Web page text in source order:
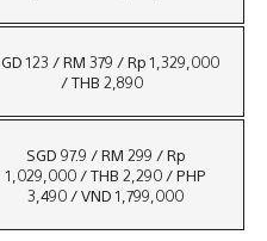
123 / RM 379 / Rp 1,329,000
/ THB 2,890
SGD 97.9 / RM 299 / Rp
1,029,000 / THB 2,290 / PHP
3,490 / VND 1,799,000